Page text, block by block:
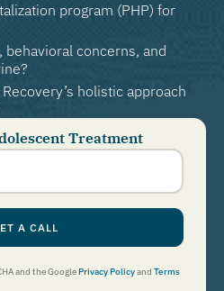
program (PHP) for
concerns, and
holistic approach
Treatment
A CALL
and the GooglePrivacy Policyand Terms